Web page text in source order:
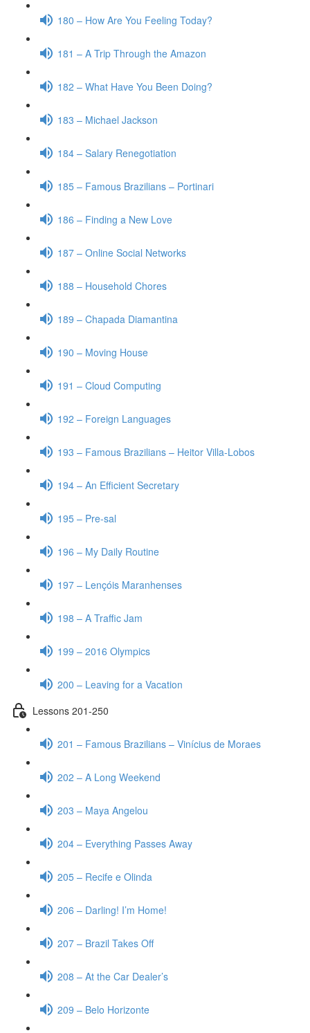
180 – How Are You Feeling Today?
181 – A Trip Through the Amazon
182 – What Have You Been Doing?
183 – Michael Jackson
184 – Salary Renegotiation
185 – Famous Brazilians – Portinari
186 – Finding a New Love
187 – Online Social Networks
188 – Household Chores
189 – Chapada Diamantina
190 – Moving House
191 – Cloud Computing
192 – Foreign Languages
193 – Famous Brazilians – Heitor Villa-Lobos
194 – An Efficient Secretary
195 – Pre-sal
196 – My Daily Routine
197 – Lençóis Maranhenses
198 – A Traffic Jam
199 – 2016 Olympics
200 – Leaving for a Vacation
Lessons 201-250
201 – Famous Brazilians – Vinícius de Moraes
202 – A Long Weekend
203 – Maya Angelou
204 – Everything Passes Away
205 – Recife e Olinda
206 – Darling! I’m Home!
207 – Brazil Takes Off
208 – At the Car Dealer’s
209 – Belo Horizonte